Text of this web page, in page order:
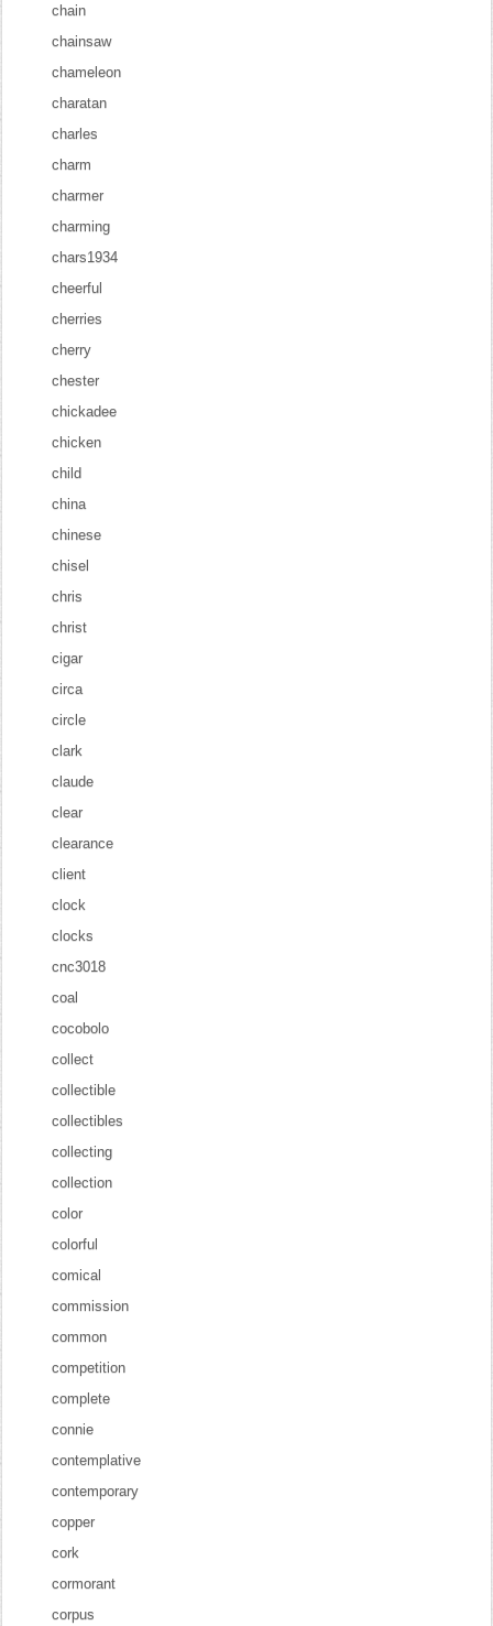
chain
chainsaw
chameleon
charatan
charles
charm
charmer
charming
chars1934
cheerful
cherries
cherry
chester
chickadee
chicken
child
china
chinese
chisel
chris
christ
cigar
circa
circle
clark
claude
clear
clearance
client
clock
clocks
cnc3018
coal
cocobolo
collect
collectible
collectibles
collecting
collection
color
colorful
comical
commission
common
competition
complete
connie
contemplative
contemporary
copper
cork
cormorant
corpus